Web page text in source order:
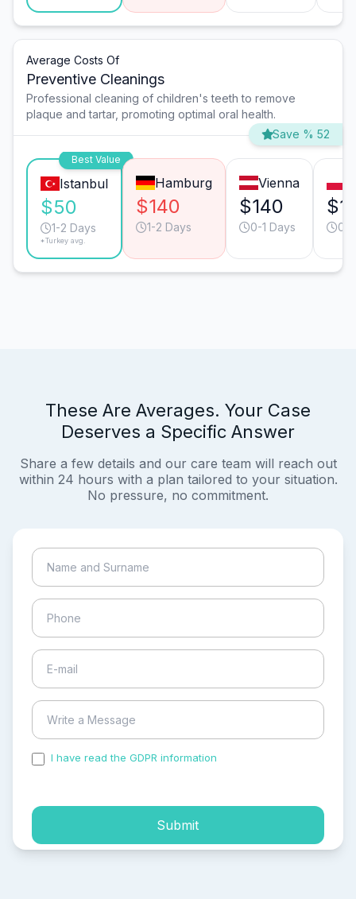
Average Costs Of
Preventive Cleanings
Professional cleaning of children's teeth to remove
plaque and tartar, promoting optimal oral health.
Save % 52
Best Value
Istanbul
$50
1-2 Days
*Turkey avg.
Hamburg
$140
1-2 Days
Vienna
$140
0-1 Days 0-
These Are Averages. Your Case
Deserves a Specific Answer
Share a few details and our care team will reach out
within 24 hours with a plan tailored to your situation.
No pressure, no commitment.
I have read the GDPR information
Submit